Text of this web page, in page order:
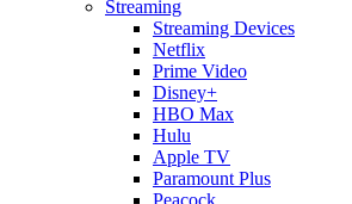
Streaming
Streaming Devices
Netflix
Prime Video
Disney+
HBO Max
Hulu
Apple TV
Paramount Plus
Peacock